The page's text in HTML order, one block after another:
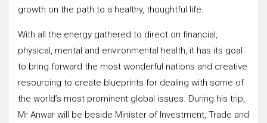
growth on the path to a healthy, thoughtful life.
With all the energy gathered to direct on financial,
physical, mental and environmental health, it has its goal
to bring forward the most wonderful nations and creative
resourcing to create blueprints for dealing with some of
the world’s most prominent global issues. During his trip,
Mr Anwar will be beside Minister of Investment, Trade and